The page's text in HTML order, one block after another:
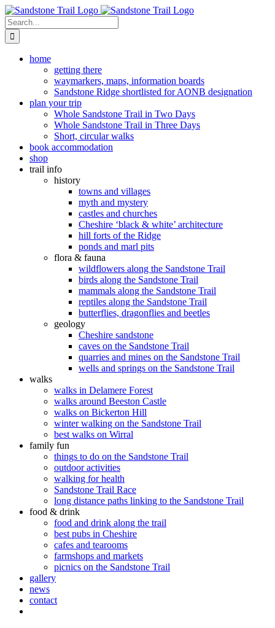
Skip
to
content
Search
for:
home
getting there
waymarkers, maps, information boards
Sandstone Ridge shortlisted for AONB designation
plan your trip
Whole Sandstone Trail in Two Days
Whole Sandstone Trail in Three Days
Short, circular walks
book accommodation
shop
trail info
history
towns and villages
myth and mystery
castles and churches
Cheshire ‘black & white’ architecture
hill forts of the Ridge
ponds and marl pits
flora & fauna
wildflowers along the Sandstone Trail
birds along the Sandstone Trail
mammals along the Sandstone Trail
reptiles along the Sandstone Trail
butterflies, dragonflies and beetles
geology
Cheshire sandstone
caves on the Sandstone Trail
quarries and mines on the Sandstone Trail
wells and springs on the Sandstone Trail
walks
walks in Delamere Forest
walks around Beeston Castle
walks on Bickerton Hill
winter walking on the Sandstone Trail
best walks on Wirral
family fun
things to do on the Sandstone Trail
outdoor activities
walking for health
Sandstone Trail Race
long distance paths linking to the Sandstone Trail
food & drink
food and drink along the trail
best pubs in Cheshire
cafes and tearooms
farmshops and markets
picnics on the Sandstone Trail
gallery
news
contact